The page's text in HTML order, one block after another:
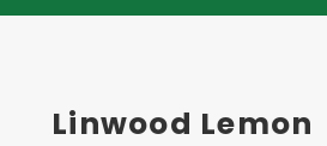
Linwood Lemon